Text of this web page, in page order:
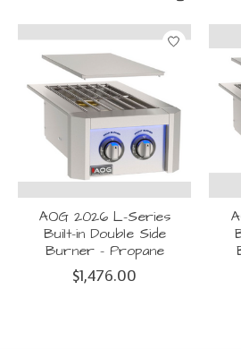
Product carousel items
AOG 2026 L-Series
Built-in Double Side
Burner - Propane
$1,476.00